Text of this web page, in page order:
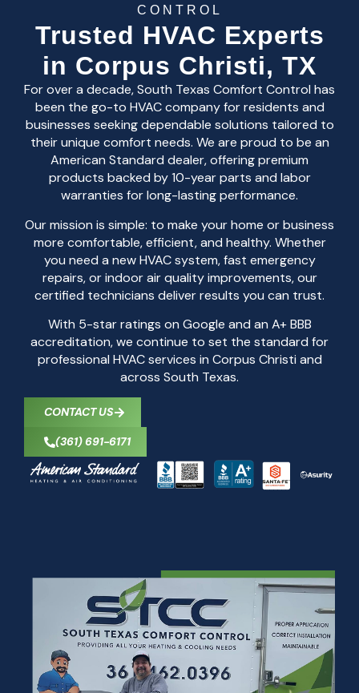
CONTROL
Trusted HVAC Experts
in Corpus Christi, TX
For over a decade, South Texas Comfort Control has
been the go-to HVAC company for residents and
businesses seeking dependable solutions tailored to
their unique comfort needs. We are proud to be an
American Standard dealer, offering premium
products backed by 10-year parts and labor
warranties for long-lasting performance.
Our mission is simple: to make your home or business
more comfortable, efficient, and healthy. Whether
you need a new HVAC system, fast emergency
repairs, or indoor air quality improvements, our
certified technicians deliver results you can trust.
With 5-star ratings on Google and an A+ BBB
accreditation, we continue to set the standard for
professional HVAC services in Corpus Christi and
across South Texas.
CONTACT US
(361) 691-6171